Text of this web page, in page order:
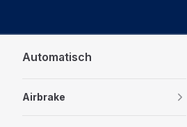
Automatisch
Airbrake